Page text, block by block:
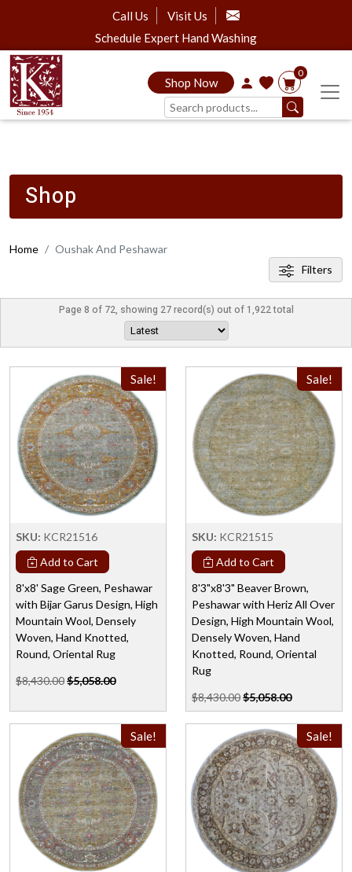
Call Us
Visit Us
Schedule Expert Hand Washing
Shop Now
0
Shop
Home
Oushak And Peshawar
Filters
Page 8 of 72, showing 27 record(s) out of 1,922 total
Sale!
SKU: KCR21516
Add to Cart
8'x8' Sage Green, Peshawar
with Bijar Garus Design, High
Mountain Wool, Densely
Woven, Hand Knotted,
Round, Oriental Rug
$8,430.00$5,058.00
Sale!
SKU: KCR21515
Add to Cart
8'3"x8'3" Beaver Brown,
Peshawar with Heriz All Over
Design, High Mountain Wool,
Densely Woven, Hand
Knotted, Round, Oriental
Rug
$8,430.00$5,058.00
Sale! Sale!